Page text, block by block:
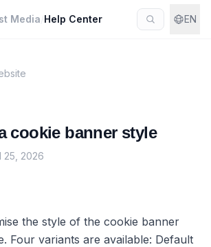
Media Help Center EN
cookie banner style
25, 2026
the style of the cookie banner
Four variants are available: Default